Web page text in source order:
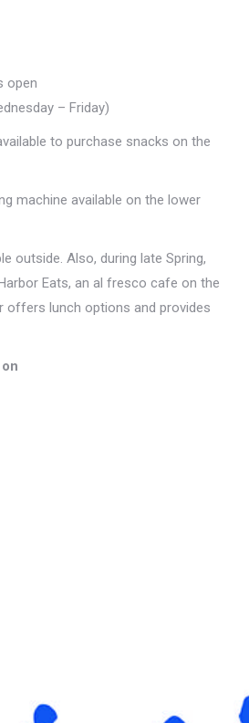
open
– Friday)
to purchase snacks on the
machine available on the lower
outside. Also, during late Spring,
Eats, an al fresco cafe on the
offers lunch options and provides